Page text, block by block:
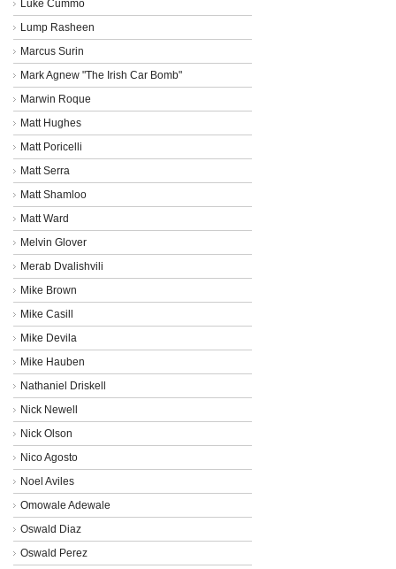
Luke Cummo
Lump Rasheen
Marcus Surin
Mark Agnew "The Irish Car Bomb"
Marwin Roque
Matt Hughes
Matt Poricelli
Matt Serra
Matt Shamloo
Matt Ward
Melvin Glover
Merab Dvalishvili
Mike Brown
Mike Casill
Mike Devila
Mike Hauben
Nathaniel Driskell
Nick Newell
Nick Olson
Nico Agosto
Noel Aviles
Omowale Adewale
Oswald Diaz
Oswald Perez